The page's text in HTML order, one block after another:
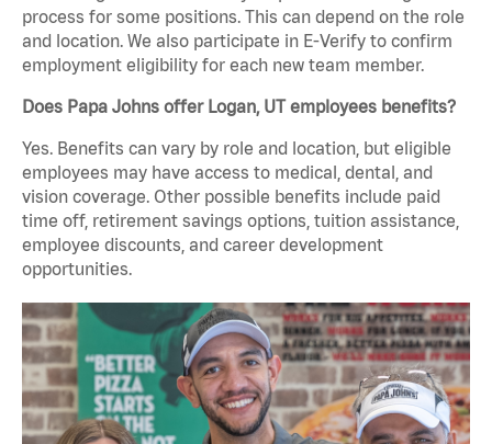
process for some positions. This can depend on the role
and location. We also participate in E-Verify to confirm
employment eligibility for each new team member.
Does Papa Johns offer Logan, UT employees benefits?
Yes. Benefits can vary by role and location, but eligible
employees may have access to medical, dental, and
vision coverage. Other possible benefits include paid
time off, retirement savings options, tuition assistance,
employee discounts, and career development
opportunities.